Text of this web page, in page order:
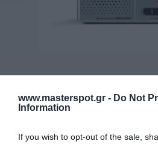
www.masterspot.gr - Do Not
Information
If you wish to opt-out of the sale,